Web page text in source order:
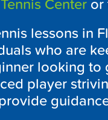
Center or
lessons in
who are
looking to
player